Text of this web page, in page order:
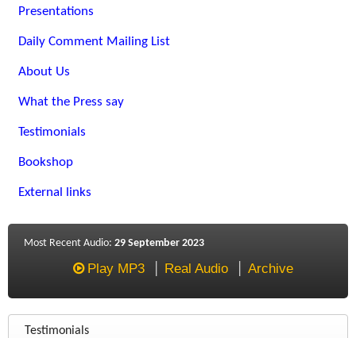
Presentations
Daily Comment Mailing List
About Us
What the Press say
Testimonials
Bookshop
External links
Most Recent Audio: 29 September 2023
Play MP3 Real Audio Archive
Testimonials